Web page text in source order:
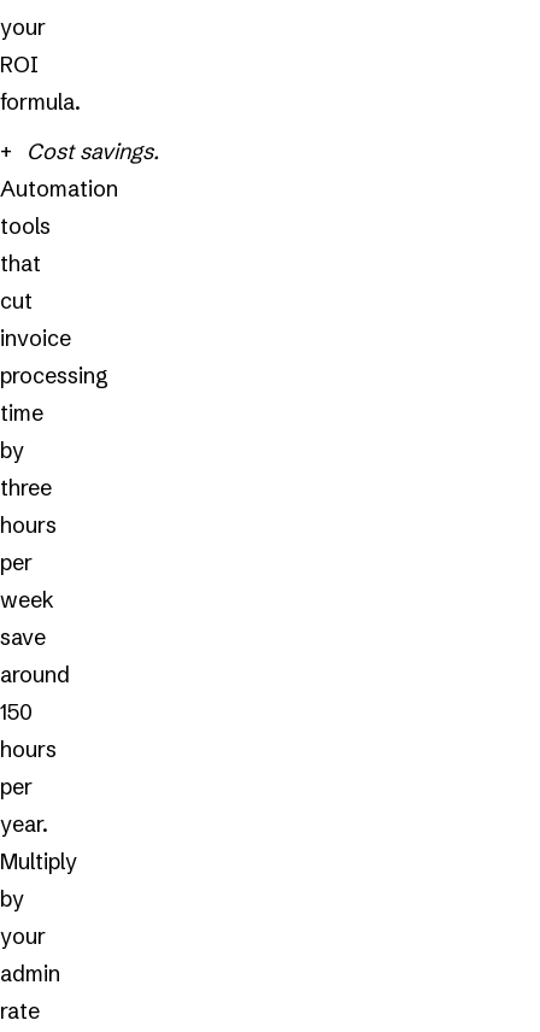
your
ROI
formula.
Cost savings.
Automation
tools
that
cut
invoice
processing
time
by
three
hours
per
week
save
around
150
hours
per
year.
Multiply
by
your
admin
rate